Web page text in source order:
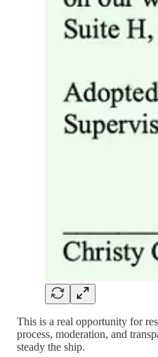
This is a real opportunity for
process, moderation, and
steady the ship.